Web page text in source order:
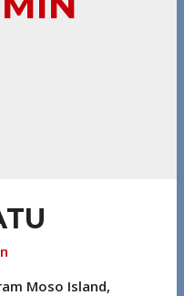
Moso Island,